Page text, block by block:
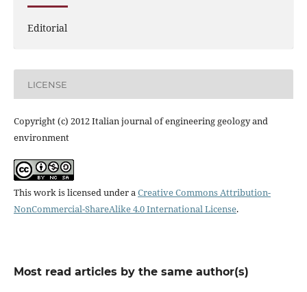
Editorial
LICENSE
Copyright (c) 2012 Italian journal of engineering geology and
environment
This work is licensed under aCreative Commons Attribution-
NonCommercial-ShareAlike 4.0 International License.
Most read articles by the same author(s)